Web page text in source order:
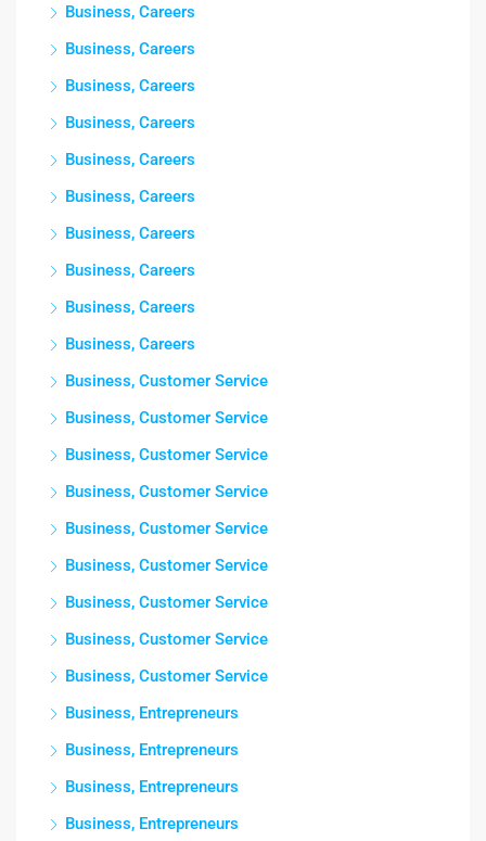
Business, Careers
Business, Careers
Business, Careers
Business, Careers
Business, Careers
Business, Careers
Business, Careers
Business, Careers
Business, Careers
Business, Careers
Business, Customer Service
Business, Customer Service
Business, Customer Service
Business, Customer Service
Business, Customer Service
Business, Customer Service
Business, Customer Service
Business, Customer Service
Business, Customer Service
Business, Entrepreneurs
Business, Entrepreneurs
Business, Entrepreneurs
Business, Entrepreneurs